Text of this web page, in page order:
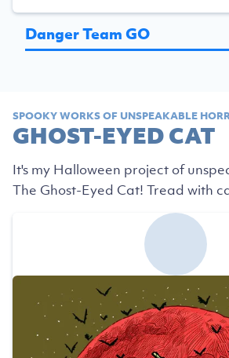
Danger Team GO
SPOOKY WORKS OF UNSPEAKABLE
GHOST-EYED CAT
It's my Halloween project of
The Ghost-Eyed Cat! Tread with